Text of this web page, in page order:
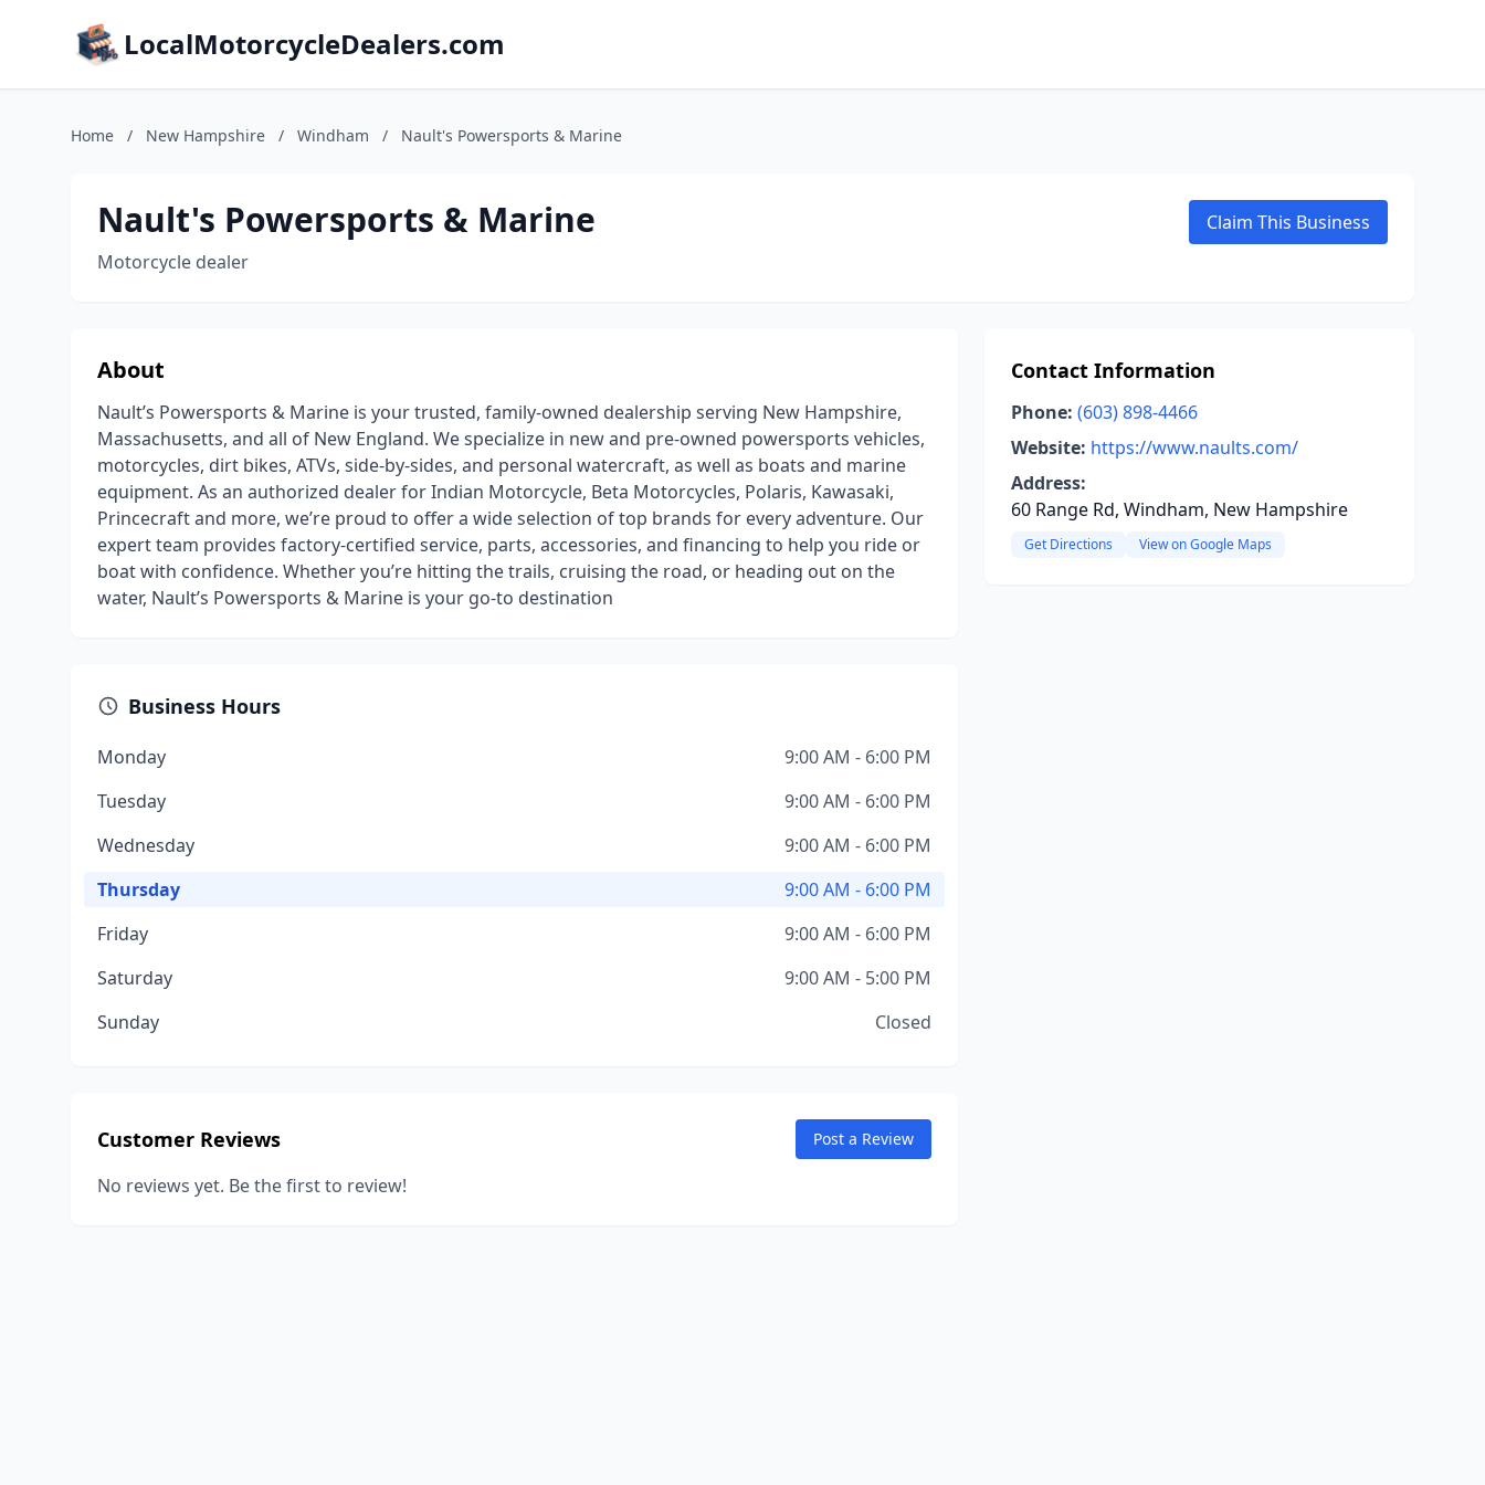
LocalMotorcycleDealers.com
Home / New Hampshire / Windham / Nault's Powersports & Marine
Nault's Powersports & Marine
Motorcycle dealer
Claim This Business
About
Nault’s Powersports & Marine is your trusted, family-owned dealership serving New Hampshire,
Massachusetts, and all of New England. We specialize in new and pre-owned powersports vehicles,
motorcycles, dirt bikes, ATVs, side-by-sides, and personal watercraft, as well as boats and marine
equipment. As an authorized dealer for Indian Motorcycle, Beta Motorcycles, Polaris, Kawasaki,
Princecraft and more, we’re proud to offer a wide selection of top brands for every adventure. Our
expert team provides factory-certified service, parts, accessories, and financing to help you ride or
boat with confidence. Whether you’re hitting the trails, cruising the road, or heading out on the
water, Nault’s Powersports & Marine is your go-to destination
Business Hours
Monday
9:00 AM - 6:00 PM
Tuesday
9:00 AM - 6:00 PM
Wednesday
9:00 AM - 6:00 PM
Thursday
9:00 AM - 6:00 PM
Friday
9:00 AM - 6:00 PM
Saturday
9:00 AM - 5:00 PM
Sunday
Closed
Customer Reviews Post a Review
No reviews yet. Be the first to review!
Contact Information
Phone: (603) 898-4466
Website: https://www.naults.com/
Address:
60 Range Rd, Windham, New Hampshire
Get Directions View on Google Maps